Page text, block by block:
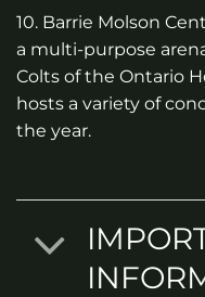
10. Barrie Molson
a multi-purpose
Colts of the Ontario
hosts a variety of
the year.